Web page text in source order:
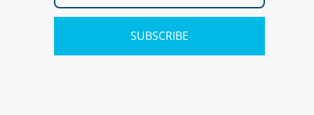
SUBSCRIBE